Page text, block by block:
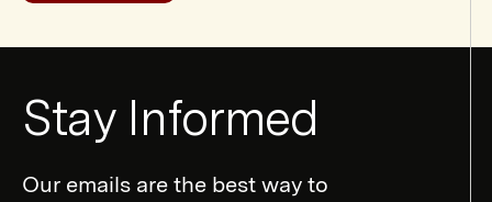
Form
Stay Informed
Our emails are the best way to